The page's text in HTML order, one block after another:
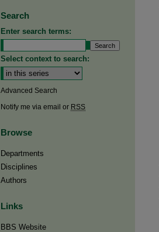
Search
Enter search terms:
Select context to search:
Advanced Search
Notify me via email or RSS
Browse
Departments
Disciplines
Authors
Links
BBS Website